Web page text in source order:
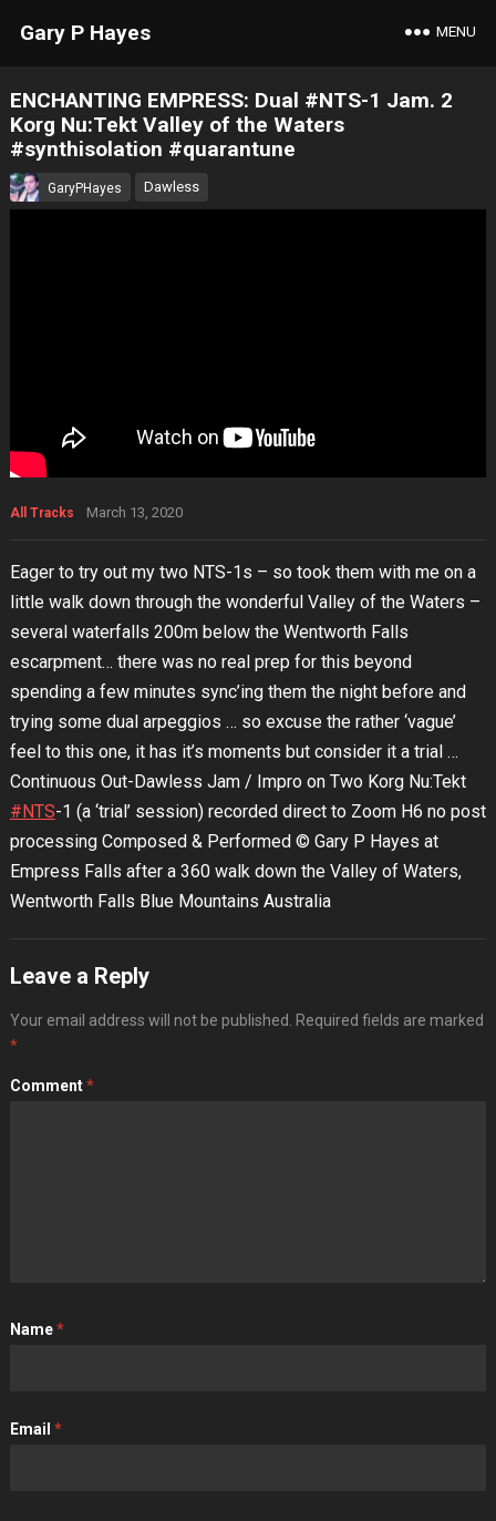
Gary P Hayes MENU
ENCHANTING EMPRESS: Dual #NTS-1 Jam. 2
Korg Nu:Tekt Valley of the Waters
#synthisolation #quarantune
GaryPHayes Dawless
All Tracks March 13, 2020
Eager to try out my two NTS-1s – so took them with me on a
little walk down through the wonderful Valley of the Waters –
several waterfalls 200m below the Wentworth Falls
escarpment… there was no real prep for this beyond
spending a few minutes sync’ing them the night before and
trying some dual arpeggios … so excuse the rather ‘vague’
feel to this one, it has it’s moments but consider it a trial …
Continuous Out-Dawless Jam / Impro on Two Korg Nu:Tekt
#NTS-1 (a ‘trial’ session) recorded direct to Zoom H6 no post
processing Composed & Performed © Gary P Hayes at
Empress Falls after a 360 walk down the Valley of Waters,
Wentworth Falls Blue Mountains Australia
Leave a Reply
Your email address will not be published.
Required fields are marked
*
Comment*
Name*
Email *